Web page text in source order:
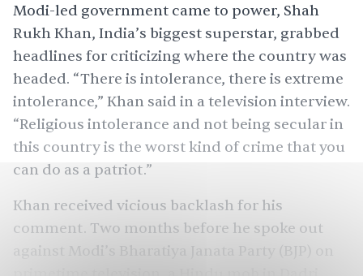
Modi-led government came to power, Shah
Rukh Khan, India’s biggest superstar, grabbed
headlines for criticizing where the country was
headed. “There is intolerance, there is extreme
intolerance,” Khan said in a television interview.
“Religious intolerance and not being secular in
this country is the worst kind of crime that you
can do as a patriot.”
Khan received vicious backlash for his
comment. Two months before he spoke out